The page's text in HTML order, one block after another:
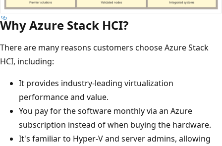
Why Azure Stack HCI?
There are many reasons customers choose Azure Stack
HCI, including:
It provides industry-leading virtualization
performance and value.
You pay for the software monthly via an Azure
subscription instead of when buying the hardware.
It's familiar to Hyper-V and server admins, allowing